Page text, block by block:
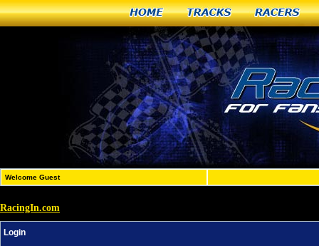
Home Tracks Racers
Welcome Guest
RacingIn.com
Login